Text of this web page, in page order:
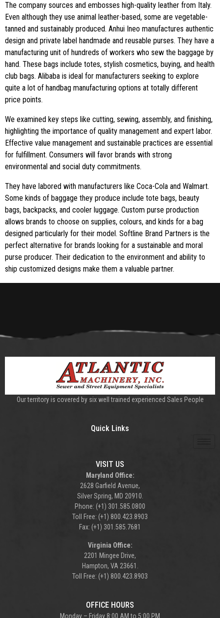
The company sources and embosses high-quality leather from Italy.
Even although they use animal leather-based, some are vegetable-
tanned and sustainably produced. Anhui Ineo manufactures authentic
design and private label handmade and reusable purses. They have a
manufacturing unit of hundreds of workers who sew the baggage by
hand. These bags include totes, stylish cosmetics, buying, and health
club bags. Alibaba is ideal for manufacturers seeking to explore
quite a lot of handbag manufacturing options at totally different
price points.
We examined key steps like cutting, sewing, assembly, and finishing,
highlighting the importance of quality management and expert labor.
Effective value management and sustainable practices are essential
for fulfillment. Consumers will favor brands with strong
environmental and social duty commitments.
They have labored with manufacturers like Coca-Cola and Walmart.
Some kinds of baggage they produce include tote bags, beauty
bags, backpacks, and cooler luggage. Custom purse production
allows brands to choose on supplies, colours, and kinds for a bag
designed particularly for their model. Softline Brand Partners is the
perfect alternative for brands looking for a sustainable and moral
purse producer. Their dedication to the environment and ability to
ship customized designs make them a valuable partner.
Our territory is covered by six well trained experienced Sales People
Quick Links
VISIT US
Maryland Office:
2628 Garfield Avenue,
Silver Spring, MD 20910.
Phone: (+1) 301.585.0800
Toll Free: (+1) 800.423.8903
Fax: (+1) 301.585.7681
Virginia Office:
2201 Mingee Drive,
Hampton, VA 23661.
Toll Free: (+1) 800.423.8903
OFFICE HOURS
Monday – Friday 8:00 AM to 5:00 PM